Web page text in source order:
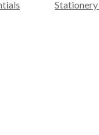
Stationery